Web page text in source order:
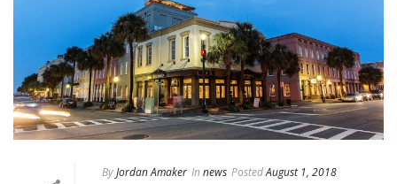
ByJordan Amaker In news PostedAugust 1, 2018